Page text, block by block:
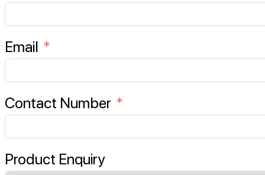
Email
Contact Number
Product Enquiry